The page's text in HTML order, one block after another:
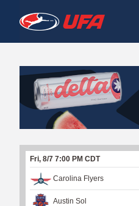
W
A
T
C
H
U
F
A
Fri, 8/7 7:00 PM CDT
Carolina Flyers
Austin Sol